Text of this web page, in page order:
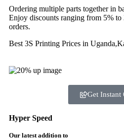
Ordering multiple parts together in
Enjoy discounts ranging from 5%
orders.
Best 3S Printing Prices in
Get Instant
Hyper Speed
Our latest addition to